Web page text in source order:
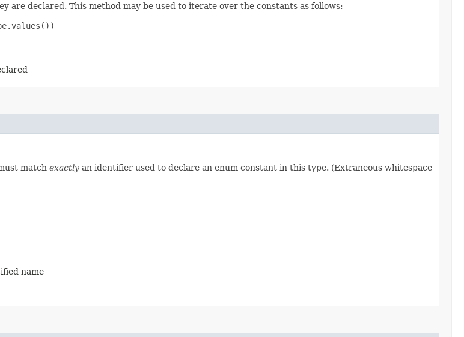
declared. This method may be used to iterate over the constants as follows:
match exactly an identifier used to declare an enum constant in this type. (Extraneous whitespace
name